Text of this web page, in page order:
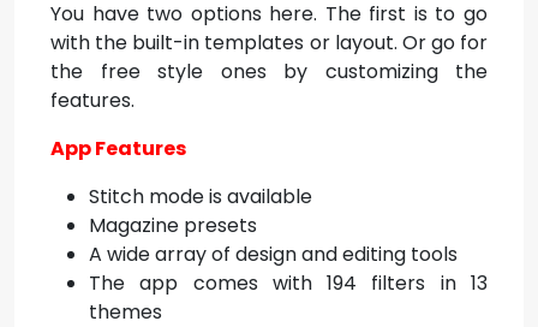
You have two options here. The first is to go
with the built-in templates or layout. Or go for
the free style ones by customizing the
features.
App Features
Stitch mode is available
Magazine presets
A wide array of design and editing tools
The app comes with 194 filters in 13
themes